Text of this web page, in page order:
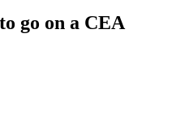
go on a CEA